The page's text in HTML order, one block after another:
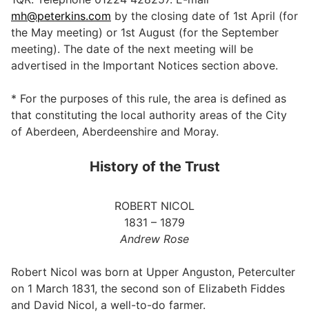
mh@peterkins.com by the closing date of 1st April (for
the May meeting) or 1st August (for the September
meeting). The date of the next meeting will be
advertised in the Important Notices section above.
* For the purposes of this rule, the area is defined as
that constituting the local authority areas of the City
of Aberdeen, Aberdeenshire and Moray.
History of the Trust
ROBERT NICOL
1831 – 1879
Andrew Rose
Robert Nicol was born at Upper Anguston, Peterculter
on 1 March 1831, the second son of Elizabeth Fiddes
and David Nicol, a well-to-do farmer.